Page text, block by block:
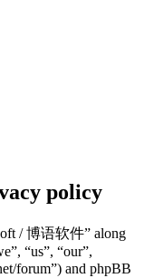
policy
/ 博语软件” along
“us”, “our”,
forum”) and phpBB